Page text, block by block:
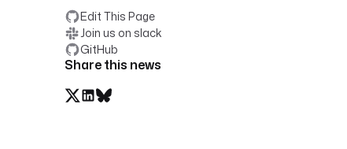
Edit This Page
Join us on slack
GitHub
Share this news